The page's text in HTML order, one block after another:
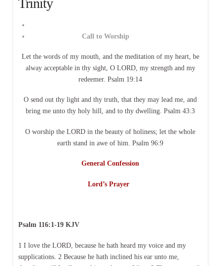
Trinity
Call to Worship
Let the words of my mouth, and the meditation of my heart, be
alway acceptable in thy sight, O LORD, my strength and my
redeemer. Psalm 19:14
O send out thy light and thy truth, that they may lead me, and
bring me unto thy holy hill, and to thy dwelling. Psalm 43:3
O worship the LORD in the beauty of holiness; let the whole
earth stand in awe of him. Psalm 96:9
General Confession
Lord’s Prayer
Psalm 116:1-19 KJV
1 I love the LORD, because he hath heard my voice and my
supplications. 2 Because he hath inclined his ear unto me,